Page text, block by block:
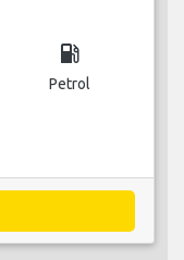
local_gas_station
Petrol